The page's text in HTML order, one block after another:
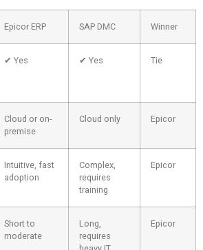
Epicor ERP SAP DMC Winner
✔ Yes ✔ Yes Tie
Cloud or on-
premise
Cloud only Epicor
Intuitive, fast
adoption
Complex,
requires
training
Epicor
Short to
moderate
Long,
requires
Epicor